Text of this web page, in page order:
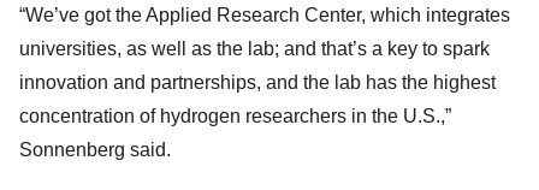
“We’ve got the Applied Research Center, which integrates
universities, as well as the lab; and that’s a key to spark
innovation and partnerships, and the lab has the highest
concentration of hydrogen researchers in the U.S.,”
Sonnenberg said.